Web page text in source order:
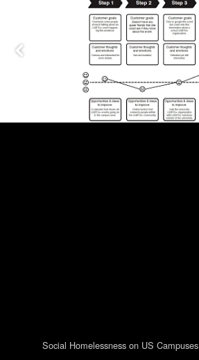
Social Homelessness on US Campuses